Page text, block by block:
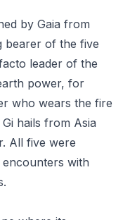
by Gaia from
bearer of the five
leader of the
power, for
who wears the fire
hails from Asia
All five were
with